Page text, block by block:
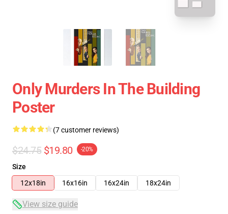
Only Murders In The Building
Poster
(7 customer reviews)
$24.75 $19.80 -20%
Size
12x18in
16x16in 16x24in 18x24in
View size guide